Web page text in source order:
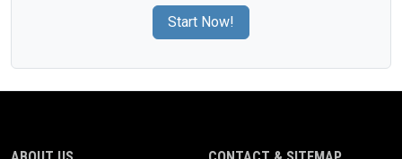
Start Now!